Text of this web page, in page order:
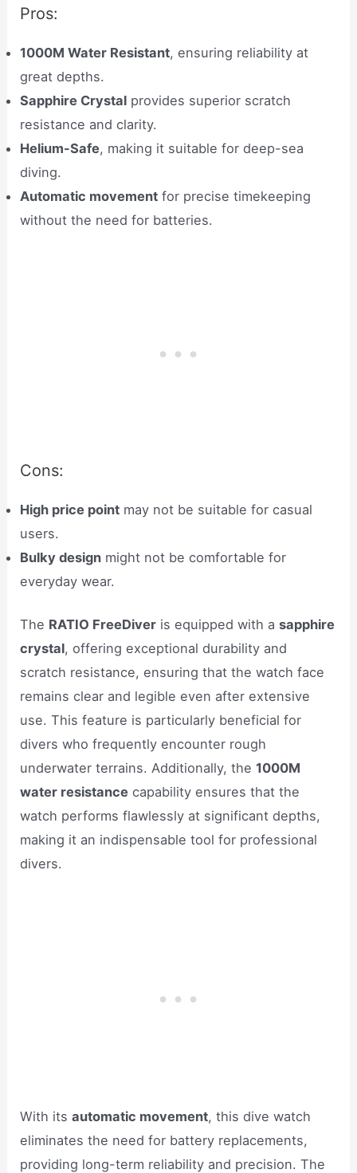
Pros:
1000M Water Resistant, ensuring reliability at
great depths.
Sapphire Crystal provides superior scratch
resistance and clarity.
Helium-Safe, making it suitable for deep-sea
diving.
Automatic movement for precise timekeeping
without the need for batteries.
Cons:
High price point may not be suitable for casual
users.
Bulky design might not be comfortable for
everyday wear.
The RATIO FreeDiver is equipped with asapphire
crystal, offering exceptional durability and
scratch resistance, ensuring that the watch face
remains clear and legible even after extensive
use. This feature is particularly beneficial for
divers who frequently encounter rough
underwater terrains. Additionally, the1000M
water resistance capability ensures that the
watch performs flawlessly at significant depths,
making it an indispensable tool for professional
divers.
With itsautomatic movement, this dive watch
eliminates the need for battery replacements,
providing long-term reliability and precision. The